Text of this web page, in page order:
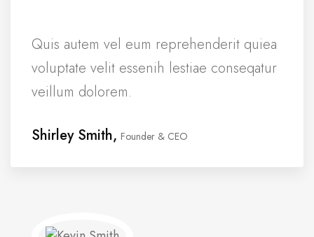
Quis autem vel eum reprehenderit quiea
voluptate velit essenih lestiae conseqatur
veillum dolorem.
Shirley Smith, Founder & CEO